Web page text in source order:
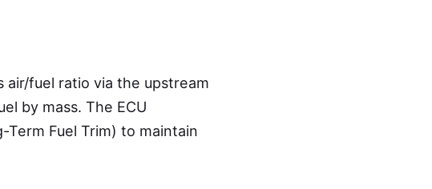
air/fuel ratio via the upstream
by mass. The ECU
Fuel Trim) to maintain